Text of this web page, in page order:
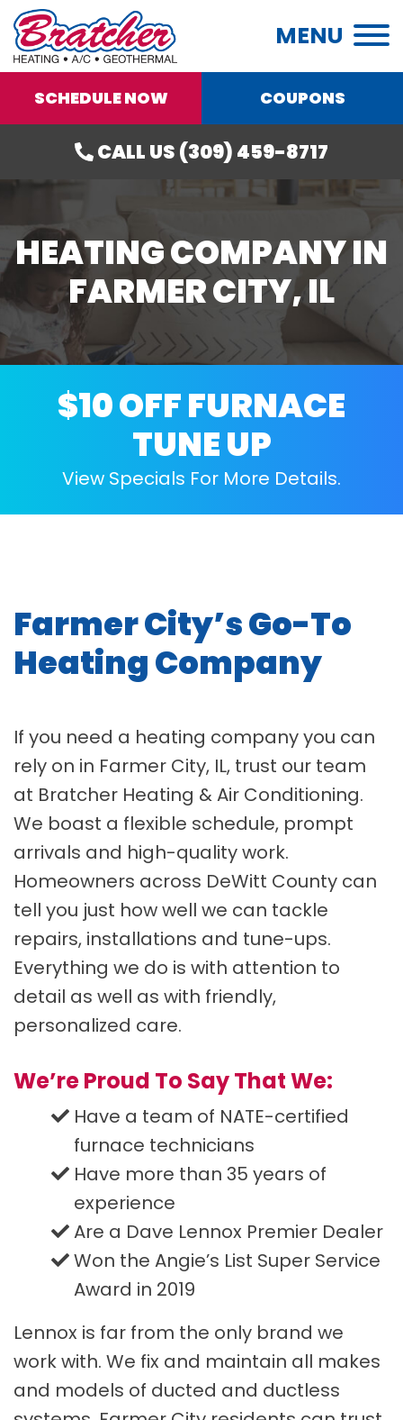
MENU
SCHEDULE NOW COUPONS
CALL US (309) 459-8717
HEATING COMPANY IN
FARMER CITY, IL
$10 OFF FURNACE
TUNE UP
View Specials For More Details.
Farmer City’s Go-To
Heating Company
If you need a heating company you can
rely on in Farmer City, IL, trust our team
at Bratcher Heating & Air Conditioning.
We boast a flexible schedule, prompt
arrivals and high-quality work.
Homeowners across DeWitt County can
tell you just how well we can tackle
repairs, installations and tune-ups.
Everything we do is with attention to
detail as well as with friendly,
personalized care.
We’re Proud To Say That We:
Have a team of NATE-certified
furnace technicians
Have more than 35 years of
experience
Are a Dave Lennox Premier Dealer
Won the Angie’s List Super Service
Award in 2019
Lennox is far from the only brand we
work with. We fix and maintain all makes
and models of ducted and ductless